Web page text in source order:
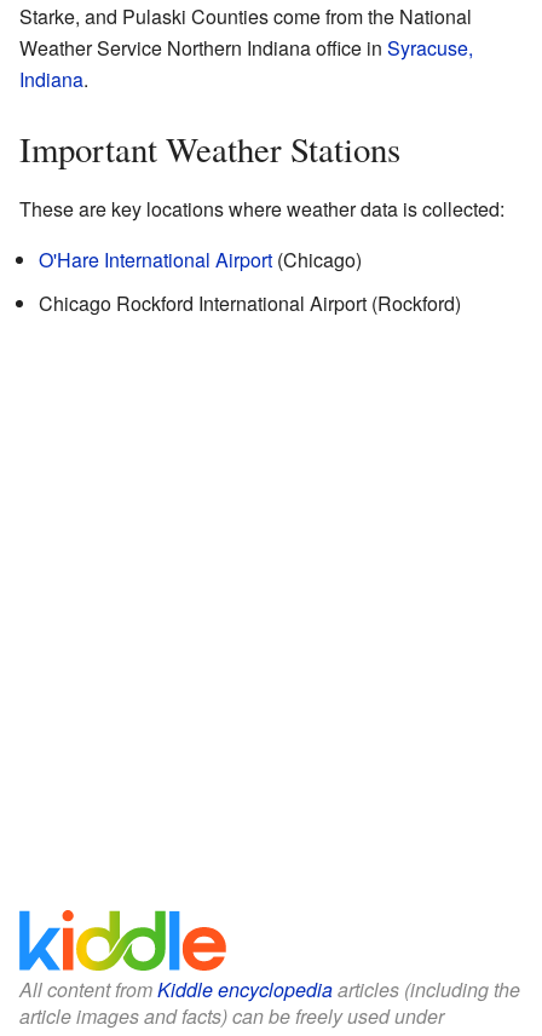
Starke, and Pulaski Counties come from the National
Weather Service Northern Indiana office in Syracuse,
Indiana.
Important Weather Stations
These are key locations where weather data is collected:
O'Hare International Airport (Chicago)
Chicago Rockford International Airport (Rockford)
All content fromKiddle encyclopediaarticles (including the
article images and facts) can be freely used under